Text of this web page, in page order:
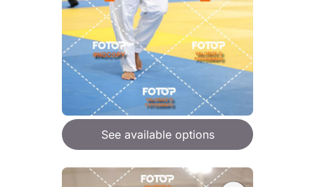
See available options